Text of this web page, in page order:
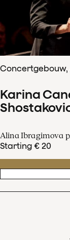
Concertgebouw,
Karina
Alina Ibragimova
Starting € 20